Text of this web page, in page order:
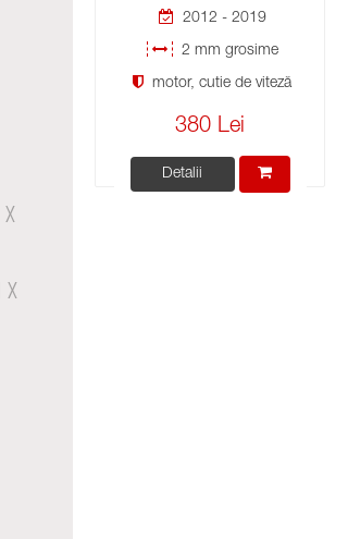
X
2012 - 2019
2 mm grosime
motor, cutie de viteză
380 Lei
Detalii